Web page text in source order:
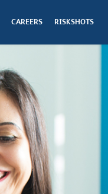
CAREERS RISKSHOTS